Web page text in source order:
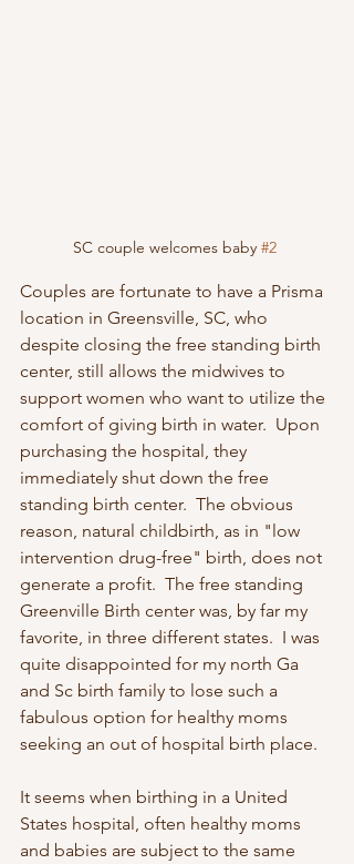
SC couple welcomes baby #2
Couples are fortunate to have a Prisma
location in Greensville, SC, who
despite closing the free standing birth
center, still allows the midwives to
support women who want to utilize the
comfort of giving birth in water.  Upon
purchasing the hospital, they
immediately shut down the free
standing birth center.  The obvious
reason, natural childbirth, as in "low
intervention drug-free" birth, does not
generate a profit.  The free standing
Greenville Birth center was, by far my
favorite, in three different states.  I was
quite disappointed for my north Ga
and Sc birth family to lose such a
fabulous option for healthy moms
seeking an out of hospital birth place.
It seems when birthing in a United
States hospital, often healthy moms
and babies are subject to the same